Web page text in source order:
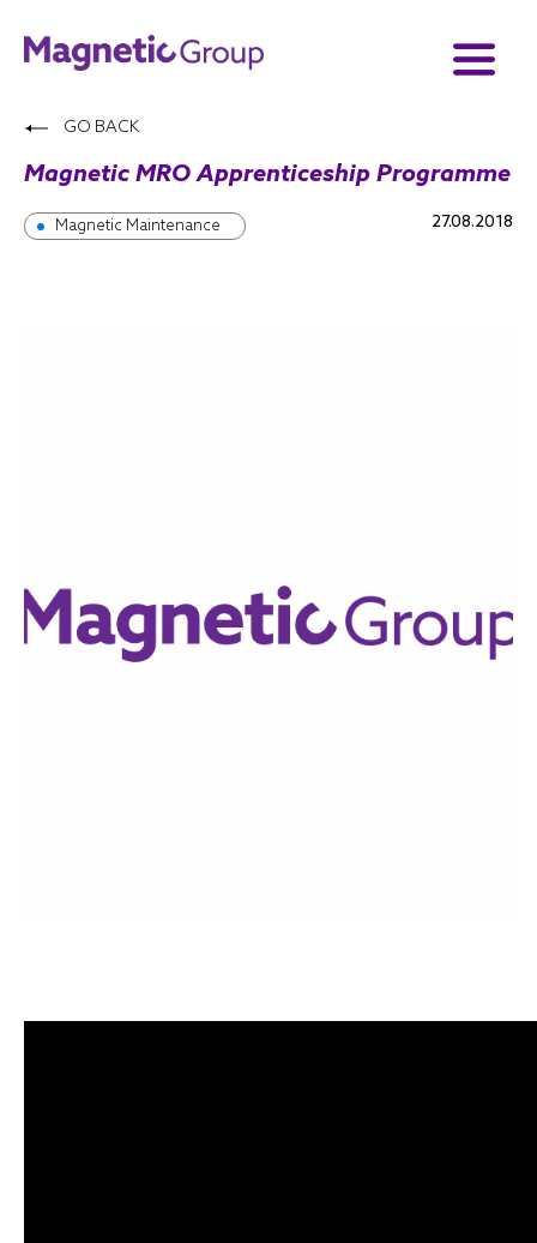
GO BACK
Magnetic MRO Apprenticeship Programme
Magnetic Maintenance 27.08.2018